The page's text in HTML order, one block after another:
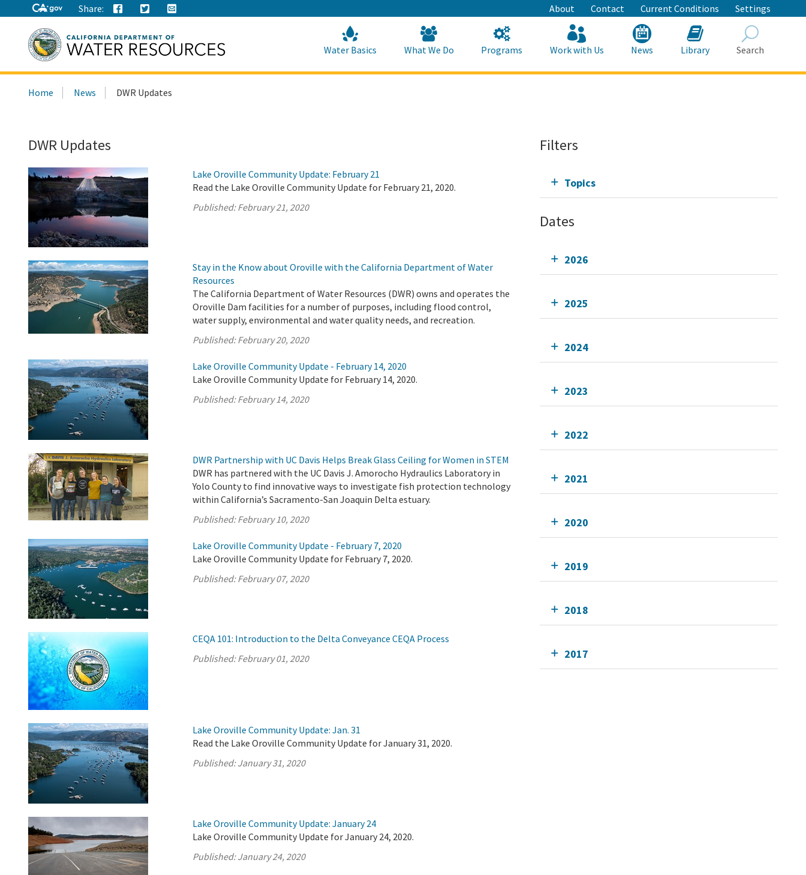
to
Main
Content
Share: About Contact Current Conditions Settings
this
Water Basics What We Do Programs Work with Us News Library Search
Home News DWR Updates
DWR Updates
Lake Oroville Community Update: February 21
Read the Lake Oroville Community Update for February 21, 2020.
Published:February 21, 2020
Stay in the Know about Oroville with the California Department of Water
Resources
The California Department of Water Resources (DWR) owns and operates the
Oroville Dam facilities for a number of purposes, including flood control,
water supply, environmental and water quality needs, and recreation.
Published:February 20, 2020
Lake Oroville Community Update - February 14, 2020
Lake Oroville Community Update for February 14, 2020.
Published:February 14, 2020
DWR Partnership with UC Davis Helps Break Glass Ceiling for Women in STEM
DWR has partnered with the UC Davis J. Amorocho Hydraulics Laboratory in
Yolo County to find innovative ways to investigate fish protection technology
within California’s Sacramento-San Joaquin Delta estuary.
Published:February 10, 2020
Lake Oroville Community Update - February 7, 2020
Lake Oroville Community Update for February 7, 2020.
Published:February 07, 2020
CEQA 101: Introduction to the Delta Conveyance CEQA Process
Published:February 01, 2020
Lake Oroville Community Update: Jan. 31
Read the Lake Oroville Community Update for January 31, 2020.
Published:January 31, 2020
Lake Oroville Community Update: January 24
Lake Oroville Community Update for January 24, 2020.
Published:January 24, 2020
Filters
Topics
Dates
2026
2025
2024
2023
2022
2021
2020
2019
2018
2017